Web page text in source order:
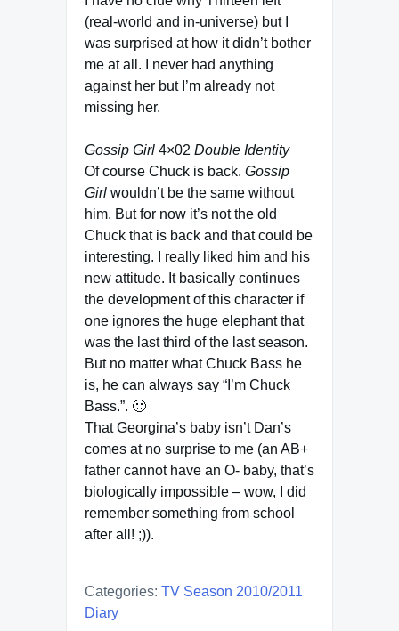
(real-world and in-universe) but I
was surprised at how it didn’t bother
me at all. I never had anything
against her but I’m already not
missing her.
Gossip Girl 4×02 Double Identity
Of course Chuck is back. Gossip
Girl wouldn’t be the same without
him. But for now it’s not the old
Chuck that is back and that could be
interesting. I really liked him and his
new attitude. It basically continues
the development of this character if
one ignores the huge elephant that
was the last third of the last season.
But no matter what Chuck Bass he
is, he can always say “I’m Chuck
Bass.”. 🙂
That Georgina’s baby isn’t Dan’s
comes at no surprise to me (an AB+
father cannot have an O- baby, that’s
biologically impossible – wow, I did
remember something from school
after all! ;)).
Categories: TV Season 2010/2011
Diary